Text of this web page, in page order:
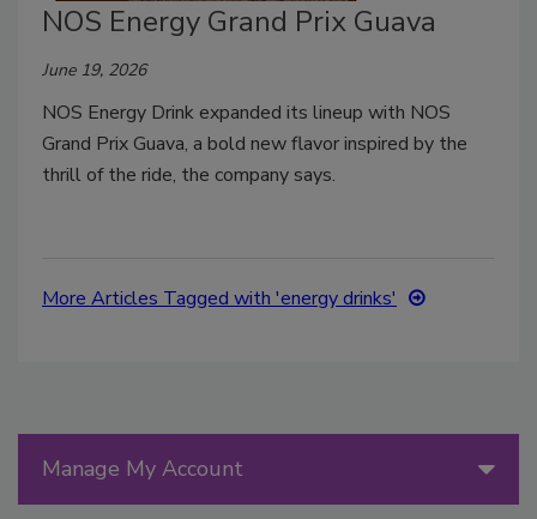
NOS Energy Grand Prix Guava
June 19, 2026
NOS Energy Drink expanded its lineup with NOS
Grand Prix Guava, a bold new flavor inspired by the
thrill of the ride, the company says.
More Articles Tagged with 'energy drinks'
Manage My Account